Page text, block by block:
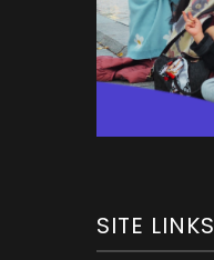
SITE LINKS